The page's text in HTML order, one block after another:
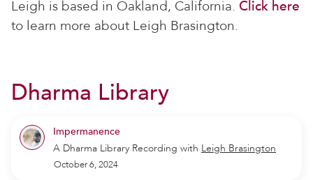
Leigh is based in Oakland, California. Click here
to learn more about Leigh Brasington.
Dharma Library
Impermanence
A Dharma Library Recording with Leigh Brasington
October 6, 2024